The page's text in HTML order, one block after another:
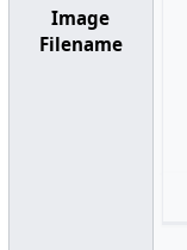
Image
Filename